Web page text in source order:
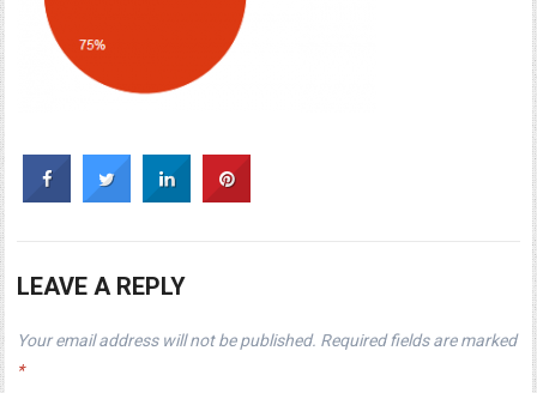
LEAVE A REPLY
Your email address will not be published. Required fields are marked
*